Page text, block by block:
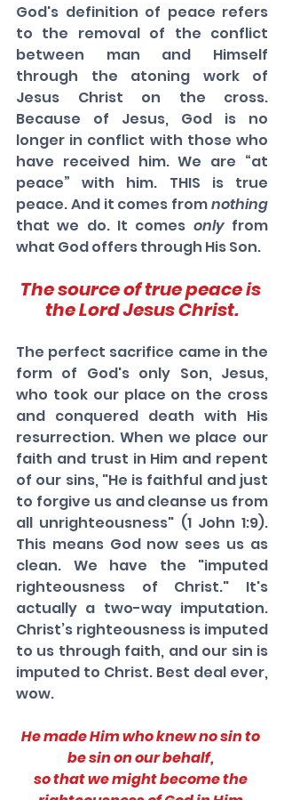
God's definition of peace refers
to the removal of the conflict
between man and Himself
through the atoning work of
Jesus Christ on the cross.
Because of Jesus, God is no
longer in conflict with those who
have received him. We are “at
peace” with him. THIS is true
peace. And it comes from nothing
that we do. It comes only from
what God offers through His Son.
The source of true peace is
the Lord Jesus Christ.
The perfect sacrifice came in the
form of God's only Son, Jesus,
who took our place on the cross
and conquered death with His
resurrection. When we place our
faith and trust in Him and repent
of our sins, "He is faithful and just
to forgive us and cleanse us from
all unrighteousness" (1 John 1:9).
This means God now sees us as
clean. We have the "imputed
righteousness of Christ." It's
actually a two-way imputation.
Christ’s righteousness is imputed
to us through faith, and our sin is
imputed to Christ. Best deal ever,
wow.
He made Him who knew no sin to
be sin on our behalf,
so that we might become the